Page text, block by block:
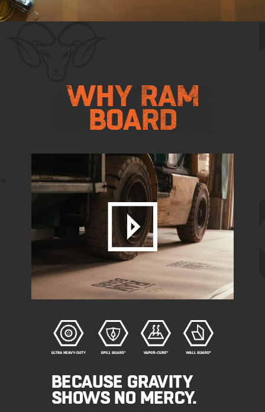
OUT
TOUGH.
CONTACT US
WHY RAM
BOARD
BECAUSE GRAVITY
SHOWS NO MERCY.